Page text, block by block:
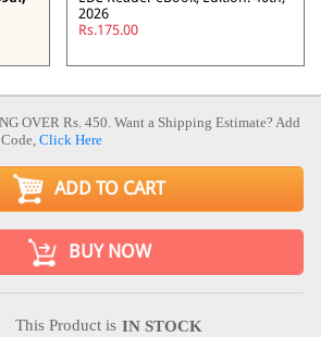
2026
Rs.175.00
OVER Rs. 450. Want a Shipping Estimate? Add
Click Here
ADD TO CART
BUY NOW
This Product is IN STOCK